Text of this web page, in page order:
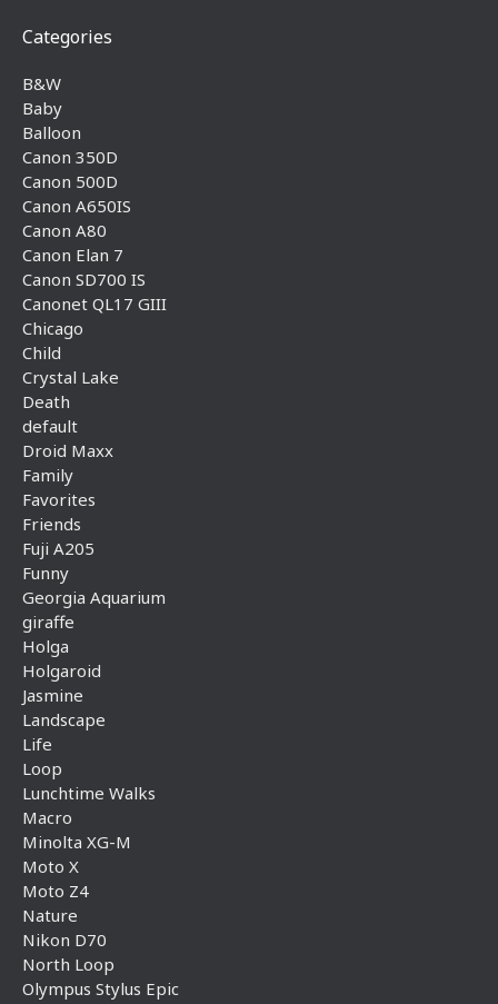
Categories
B&W
Baby
Balloon
Canon 350D
Canon 500D
Canon A650IS
Canon A80
Canon Elan 7
Canon SD700 IS
Canonet QL17 GIII
Chicago
Child
Crystal Lake
Death
default
Droid Maxx
Family
Favorites
Friends
Fuji A205
Funny
Georgia Aquarium
giraffe
Holga
Holgaroid
Jasmine
Landscape
Life
Loop
Lunchtime Walks
Macro
Minolta XG-M
Moto X
Moto Z4
Nature
Nikon D70
North Loop
Olympus Stylus Epic